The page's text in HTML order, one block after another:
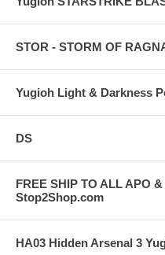
STOR - STORM OF
Yugioh Light & Darkness
DS
FREE SHIP TO ALL APO
Stop2Shop.com
HA03 Hidden Arsenal 3